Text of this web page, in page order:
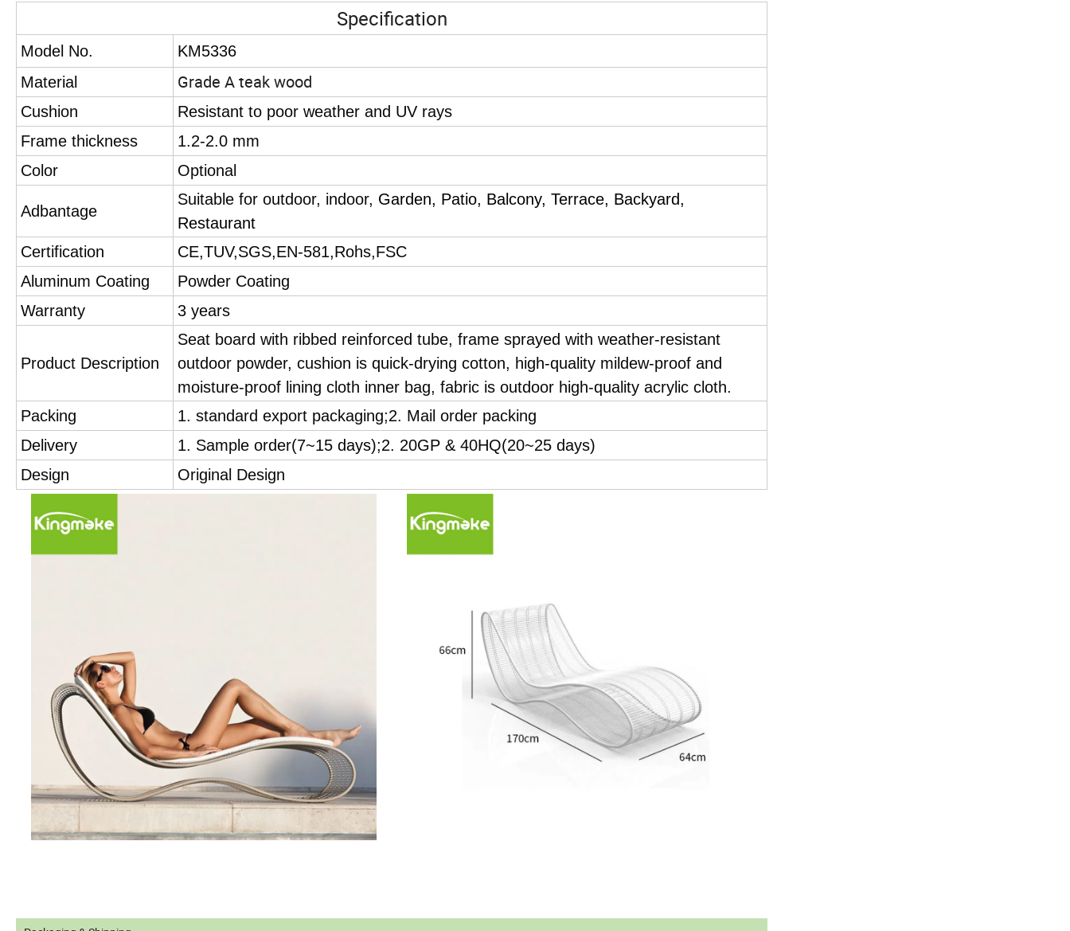
Specification
Model No.
KM5336
Material
Grade A teak wood
Cushion
Resistant to poor weather and UV rays
Frame thickness
1.2-2.0 mm
Color
Optional
Adbantage
Suitable for outdoor, indoor, Garden, Patio, Balcony, Terrace, Backyard,
Restaurant
Certification
CE,TUV,SGS,EN-581,Rohs,FSC
Aluminum Coating
Powder Coating
Warranty
3 years
Product Description
Seat board with ribbed reinforced tube, frame sprayed with weather-resistant
outdoor powder, cushion is quick-drying cotton, high-quality mildew-proof and
moisture-proof lining cloth inner bag, fabric is outdoor high-quality acrylic cloth.
Packing
1. standard export packaging;2. Mail order packing
Delivery
1. Sample order(7~15 days);2. 20GP & 40HQ(20~25 days)
Design
Original Design